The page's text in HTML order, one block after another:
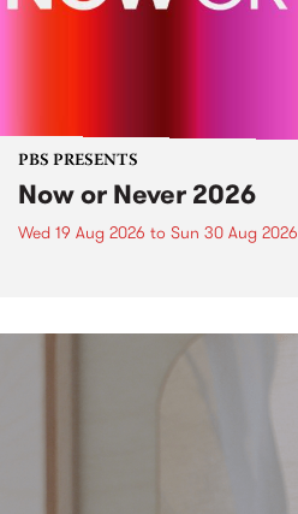
PBS PRESENTS
Now or Never 2026
Wed 19 Aug 2026 to Sun 30 Aug 2026